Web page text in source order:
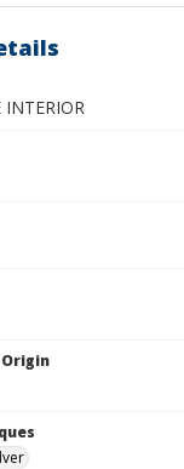
INTERIOR